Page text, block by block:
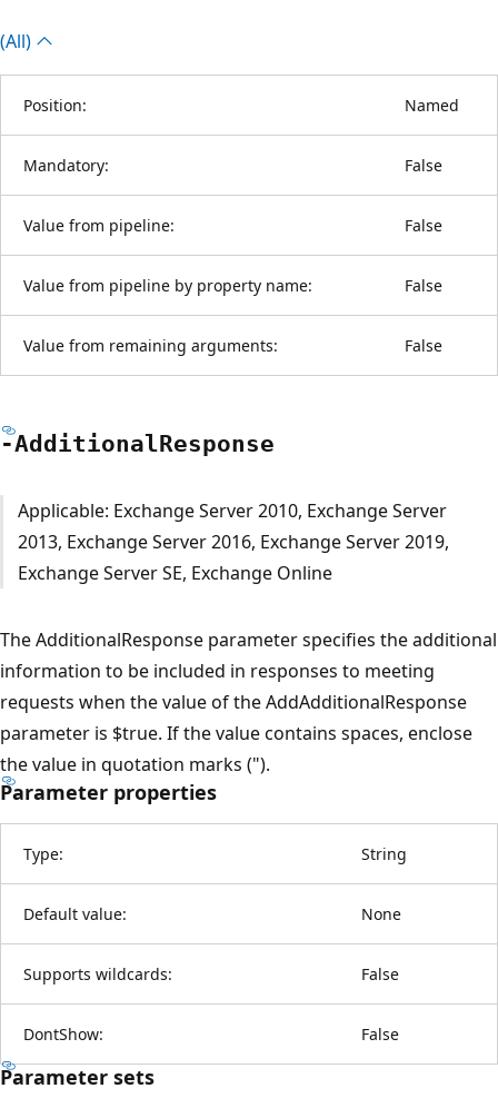
(All)
Position: Named
Mandatory: False
Value from pipeline: False
Value from pipeline by property name: False
Value from remaining arguments: False
-AdditionalResponse
Applicable: Exchange Server 2010, Exchange Server
2013, Exchange Server 2016, Exchange Server 2019,
Exchange Server SE, Exchange Online
The AdditionalResponse parameter specifies the additional
information to be included in responses to meeting
requests when the value of the AddAdditionalResponse
parameter is $true. If the value contains spaces, enclose
the value in quotation marks (").
Parameter properties
Type: String
Default value: None
Supports wildcards: False
DontShow: False
Parameter sets